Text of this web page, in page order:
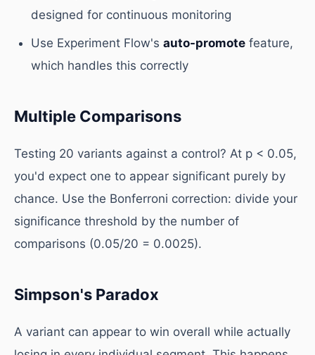
designed for continuous monitoring
Use Experiment Flow's auto-promote feature,
which handles this correctly
Multiple Comparisons
Testing 20 variants against a control? At p < 0.05,
you'd expect one to appear significant purely by
chance. Use the Bonferroni correction: divide your
significance threshold by the number of
comparisons (0.05/20 = 0.0025).
Simpson's Paradox
A variant can appear to win overall while actually